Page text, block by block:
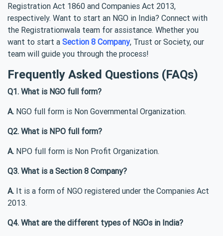
Registration Act 1860 and Companies Act 2013,
respectively. Want to start an NGO in India? Connect with
the Registrationwala team for assistance. Whether you
want to start a Section 8 Company, Trust or Society, our
team will guide you through the process!
Frequently Asked Questions (FAQs)
Q1. What is NGO full form?
A. NGO full form is Non Governmental Organization.
Q2. What is NPO full form?
A. NPO full form is Non Profit Organization.
Q3. What is a Section 8 Company?
A. It is a form of NGO registered under the Companies Act
2013.
Q4. What are the different types of NGOs in India?